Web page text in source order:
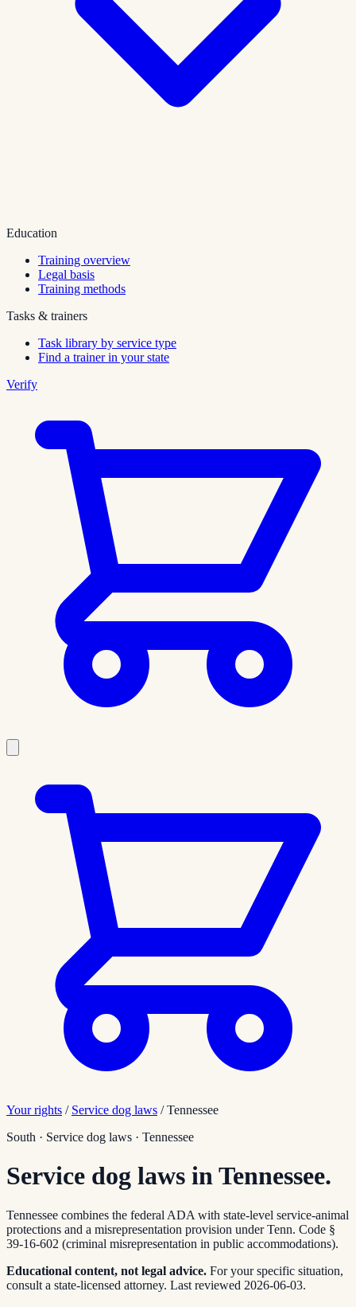
Education
Training overview
Legal basis
Training methods
Tasks & trainers
Task library by service type
Find a trainer in your state
Verify
Your rights / Service dog laws / Tennessee
South · Service dog laws · Tennessee
Service dog laws in Tennessee.
Tennessee combines the federal ADA with state-level service-animal
protections and a misrepresentation provision under Tenn. Code §
39-16-602 (criminal misrepresentation in public accommodations).
Educational content, not legal advice. For your specific situation,
consult a state-licensed attorney. Last reviewed 2026-06-03.